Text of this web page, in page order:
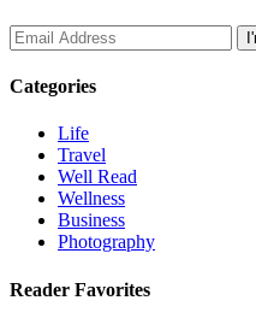
Categories
Life
Travel
Well Read
Wellness
Business
Photography
Reader Favorites